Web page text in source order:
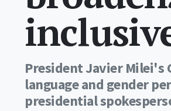
President Javier Milei's
language and gender
presidential